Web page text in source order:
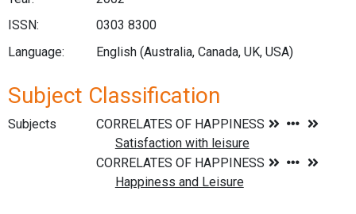
ISSN:
0303 8300
Language:
English (Australia, Canada, UK, USA)
Subject Classification
Subjects